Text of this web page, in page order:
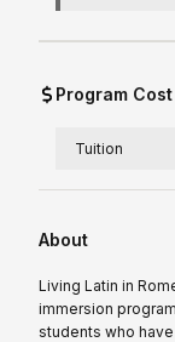
Program Cost
Tuition
About
Living Latin in
immersion
students who